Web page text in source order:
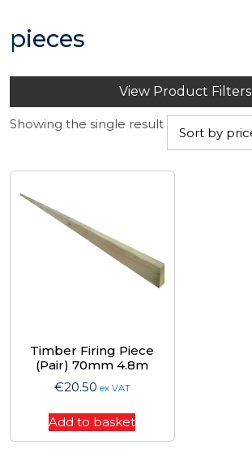
pieces
View Product Filters
Showing the single result
Timber Firing Piece
(Pair) 70mm 4.8m
€20.50 ex VAT
Add to basket